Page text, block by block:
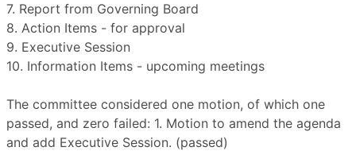
7. Report from Governing Board
8. Action Items - for approval
9. Executive Session
10. Information Items - upcoming meetings
The committee considered one motion, of which one
passed, and zero failed: 1. Motion to amend the agenda
and add Executive Session. (passed)